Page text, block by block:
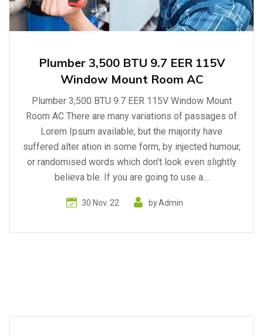
Plumber 3,500 BTU 9.7 EER 115V
Window Mount Room AC
Plumber 3,500 BTU 9.7 EER 115V Window Mount
Room AC There are many variations of passages of
Lorem Ipsum available, but the majority have
suffered alter ation in some form, by injected humour,
or randomised words which don't look even slightly
believa ble. If you are going to use a…
30 Nov. 22 byAdmin